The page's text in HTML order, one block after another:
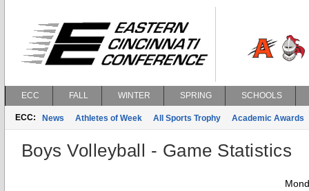
ECC FALL WINTER SPRING SCHOOLS
ECC: News Athletes of Week All Sports Trophy Academic Awards
Boys Volleyball - Game Statistics